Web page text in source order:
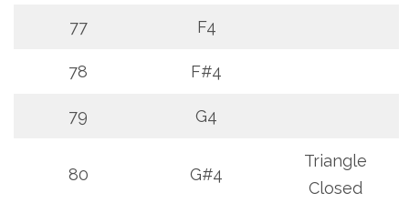
77 F4
78 F#4
79 G4
80 G#4
Triangle
Closed